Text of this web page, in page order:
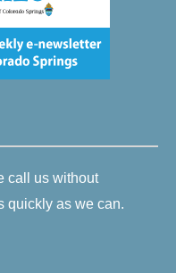
call us without
quickly as we can.